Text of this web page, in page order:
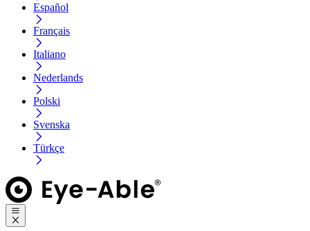
Español
Français
Italiano
Nederlands
Polski
Svenska
Türkçe